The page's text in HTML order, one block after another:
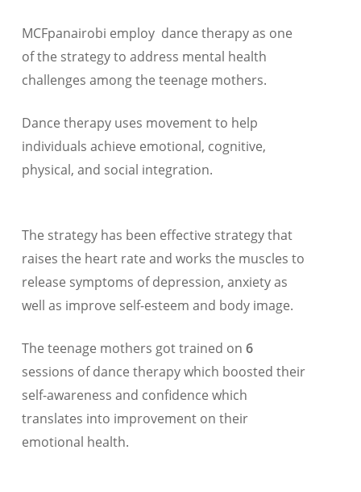
MCFpanairobi employ dance therapy as one
of the strategy to address mental health
challenges among the teenage mothers.
Dance therapy uses movement to help
individuals achieve emotional, cognitive,
physical, and social integration.
The strategy has been effective strategy that
raises the heart rate and works the muscles to
release symptoms of depression, anxiety as
well as improve self-esteem and body image.
The teenage mothers got trained on6
sessions of dance therapy which boosted their
self-awareness and confidence which
translates into improvement on their
emotional health.